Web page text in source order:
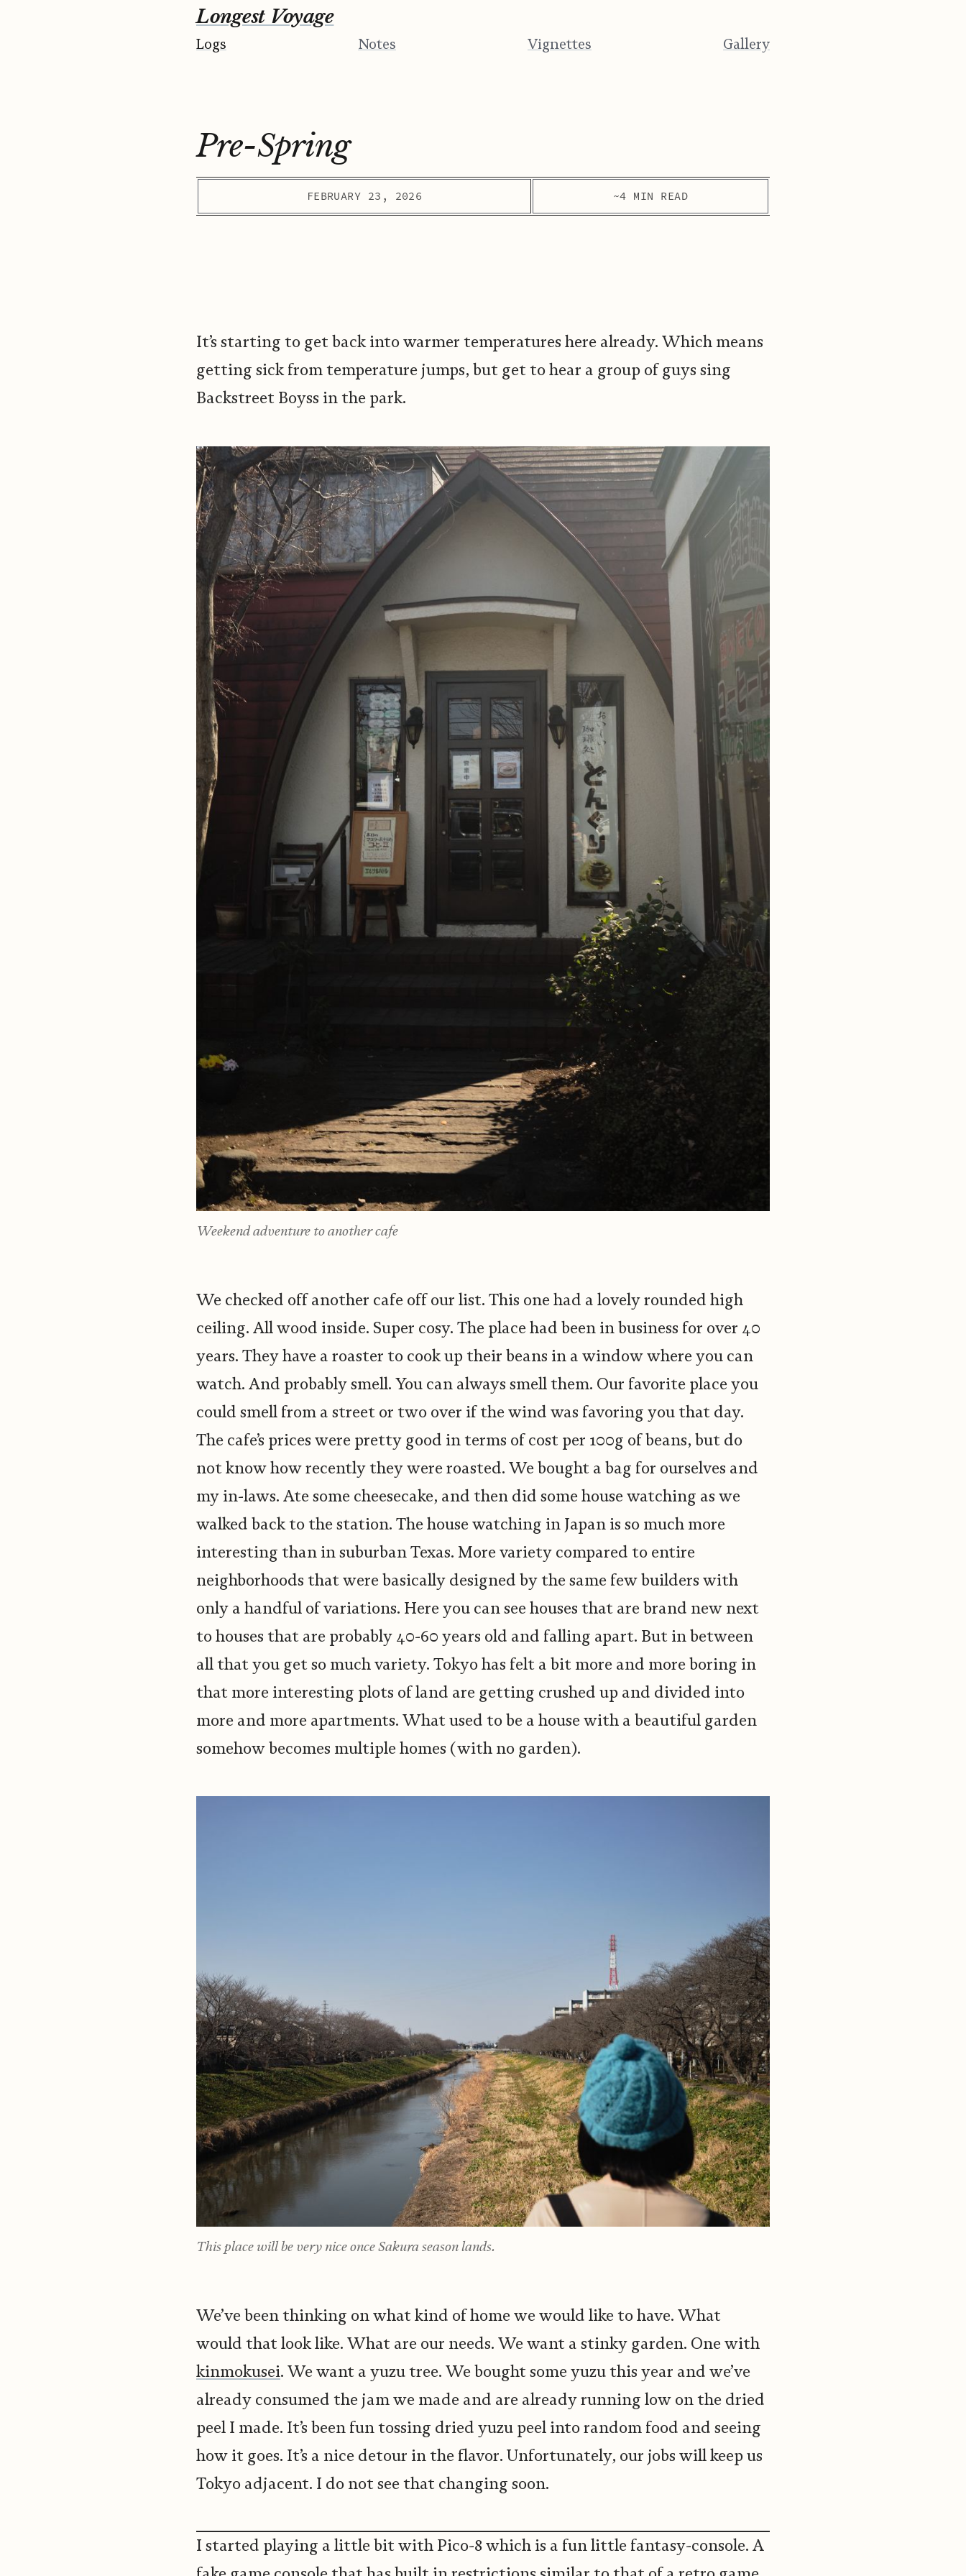
Longest Voyage
Logs Notes Vignettes Gallery
Pre-Spring
FEBRUARY 23, 2026 ~4 MIN READ
It’s starting to get back into warmer temperatures here already. Which means
getting sick from temperature jumps, but get to hear a group of guys sing
Backstreet Boyss in the park.
Weekend adventure to another cafe
We checked off another cafe off our list. This one had a lovely rounded high
ceiling. All wood inside. Super cosy. The place had been in business for over 40
years. They have a roaster to cook up their beans in a window where you can
watch. And probably smell. You can always smell them. Our favorite place you
could smell from a street or two over if the wind was favoring you that day.
The cafe’s prices were pretty good in terms of cost per 100g of beans, but do
not know how recently they were roasted. We bought a bag for ourselves and
my in-laws. Ate some cheesecake, and then did some house watching as we
walked back to the station. The house watching in Japan is so much more
interesting than in suburban Texas. More variety compared to entire
neighborhoods that were basically designed by the same few builders with
only a handful of variations. Here you can see houses that are brand new next
to houses that are probably 40-60 years old and falling apart. But in between
all that you get so much variety. Tokyo has felt a bit more and more boring in
that more interesting plots of land are getting crushed up and divided into
more and more apartments. What used to be a house with a beautiful garden
somehow becomes multiple homes (with no garden).
This place will be very nice once Sakura season lands.
We’ve been thinking on what kind of home we would like to have. What
would that look like. What are our needs. We want a stinky garden. One with
kinmokusei. We want a yuzu tree. We bought some yuzu this year and we’ve
already consumed the jam we made and are already running low on the dried
peel I made. It’s been fun tossing dried yuzu peel into random food and seeing
how it goes. It’s a nice detour in the flavor. Unfortunately, our jobs will keep us
Tokyo adjacent. I do not see that changing soon.
I started playing a little bit with Pico-8 which is a fun little fantasy-console. A